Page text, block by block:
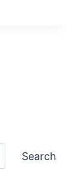
Search